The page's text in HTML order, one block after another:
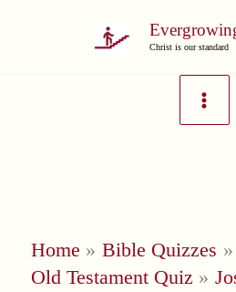
Christ is our standard
Home
Bible Quizzes
Old Testament Quiz